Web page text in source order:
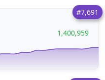
#7,691
1,400,959